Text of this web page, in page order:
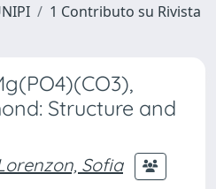
1 Contributo su Rivista
Structure and
Sofia